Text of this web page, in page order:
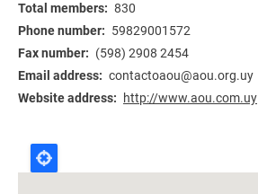
Total members
830
Phone number
59829001572
Fax number
(598) 2908 2454
Email address
contactoaou@aou.org.uy
Website address
http://www.aou.com.uy